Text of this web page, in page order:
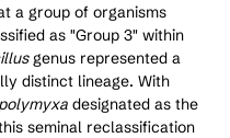
a group of organisms
as "Group 3" within
genus represented a
distinct lineage. With
designated as the
seminal reclassification